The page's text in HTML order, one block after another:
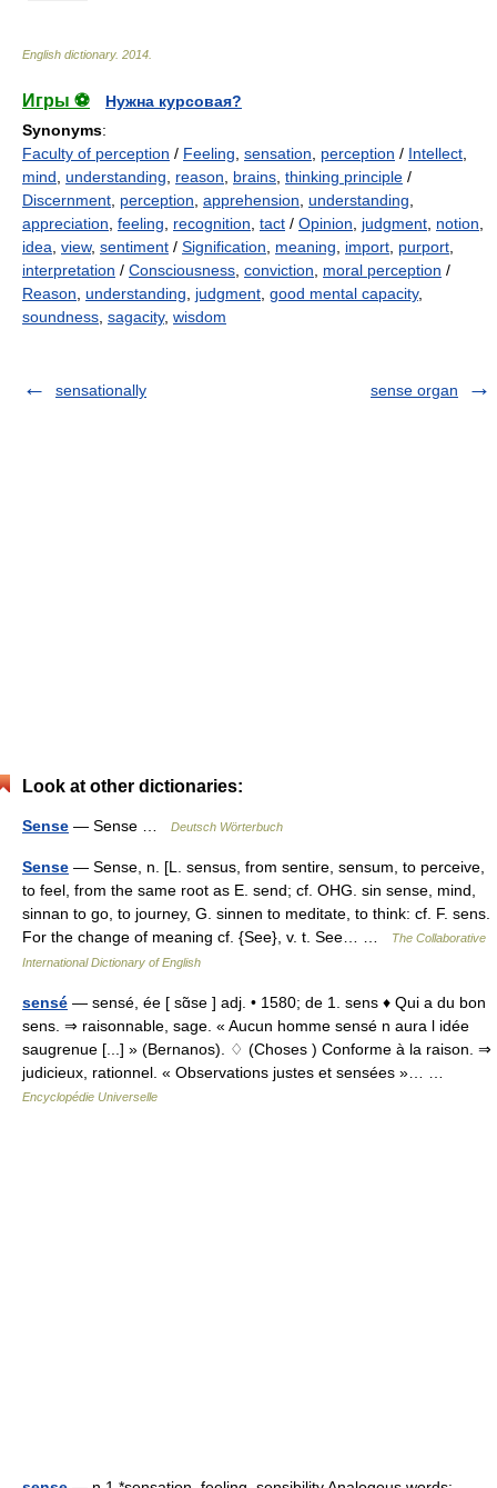
English dictionary. 2014
Игры ⚽
Нужна курсовая?
Synonyms:
Faculty of perception / Feeling sensation perception / Intellect
mind
understanding reason brains thinking principle /
Discernment perception apprehension understanding
appreciation feeling recognition tact / Opinion judgment notion
idea view, sentiment / Signification meaning import purport
interpretation / Consciousness conviction moral perception /
Reason
understanding judgment good mental capacity,
soundness sagacity, wisdom
sensationally sense organ
Look at other dictionaries:
Sense — Sense … Deutsch Wörterbuch
Sense — Sense, n. [L. sensus, from sentire, sensum, to perceive,
to feel, from the same root as E. send; cf. OHG. sin sense, mind,
sinnan to go, to journey, G. sinnen to meditate, to think: cf. F. sens.
For the change of meaning cf. {See}, v. t. See… …
The Collaborative
International Dictionary of English
sensé — sensé, ée [ sɑ̃se ] adj. • 1580; de 1. sens ♦ Qui a du bon
sens. ⇒ raisonnable, sage. « Aucun homme sensé n aura l idée
saugrenue [...] » (Bernanos). ♢ (Choses ) Conforme à la raison. ⇒
judicieux, rationnel. « Observations justes et sensées »… …
Encyclopédie Universelle